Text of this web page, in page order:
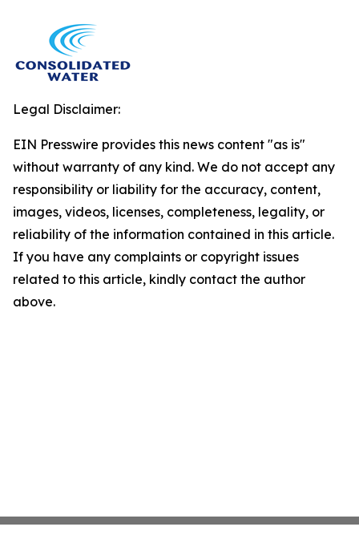
Legal Disclaimer:
EIN Presswire provides this news content "as is"
without warranty of any kind. We do not accept any
responsibility or liability for the accuracy, content,
images, videos, licenses, completeness, legality, or
reliability of the information contained in this article.
If you have any complaints or copyright issues
related to this article, kindly contact the author
above.